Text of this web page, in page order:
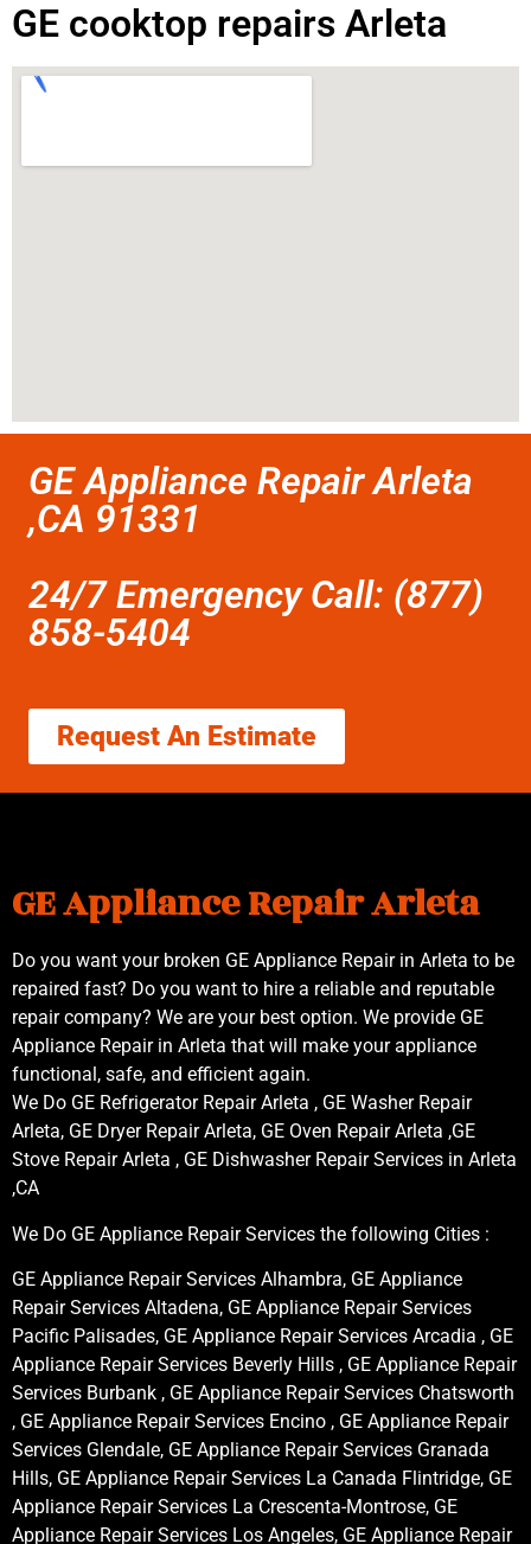
GE cooktop repairs Arleta
GE Appliance Repair Arleta
,CA 91331
24/7 Emergency Call: (877)
858-5404
Request An Estimate
GE Appliance Repair Arleta
Do you want your broken GE Appliance Repair in Arleta to be
repaired fast? Do you want to hire a reliable and reputable
repair company? We are your best option. We provide GE
Appliance Repair in Arleta that will make your appliance
functional, safe, and efficient again.
We Do GE Refrigerator Repair Arleta , GE Washer Repair
Arleta, GE Dryer Repair Arleta, GE Oven Repair Arleta ,GE
Stove Repair Arleta , GE Dishwasher Repair Services in Arleta
,CA
We Do GE Appliance Repair Services the following Cities :
GE Appliance Repair Services Alhambra, GE Appliance
Repair Services Altadena, GE Appliance Repair Services
Pacific Palisades, GE Appliance Repair Services Arcadia , GE
Appliance Repair Services Beverly Hills , GE Appliance Repair
Services Burbank , GE Appliance Repair Services Chatsworth
, GE Appliance Repair Services Encino , GE Appliance Repair
Services Glendale, GE Appliance Repair Services Granada
Hills, GE Appliance Repair Services La Canada Flintridge, GE
Appliance Repair Services La Crescenta-Montrose, GE
Appliance Repair Services Los Angeles, GE Appliance Repair